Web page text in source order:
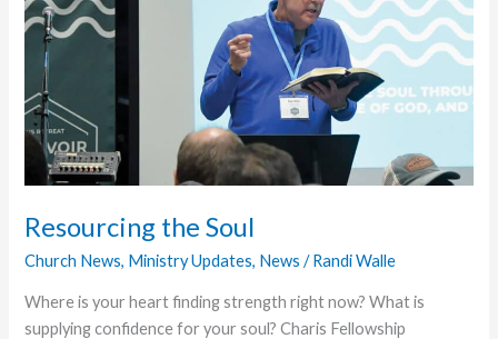
Resourcing the Soul
Church News, Ministry Updates, News /Randi Walle
Where is your heart finding strength right now? What is
supplying confidence for your soul? Charis Fellowship